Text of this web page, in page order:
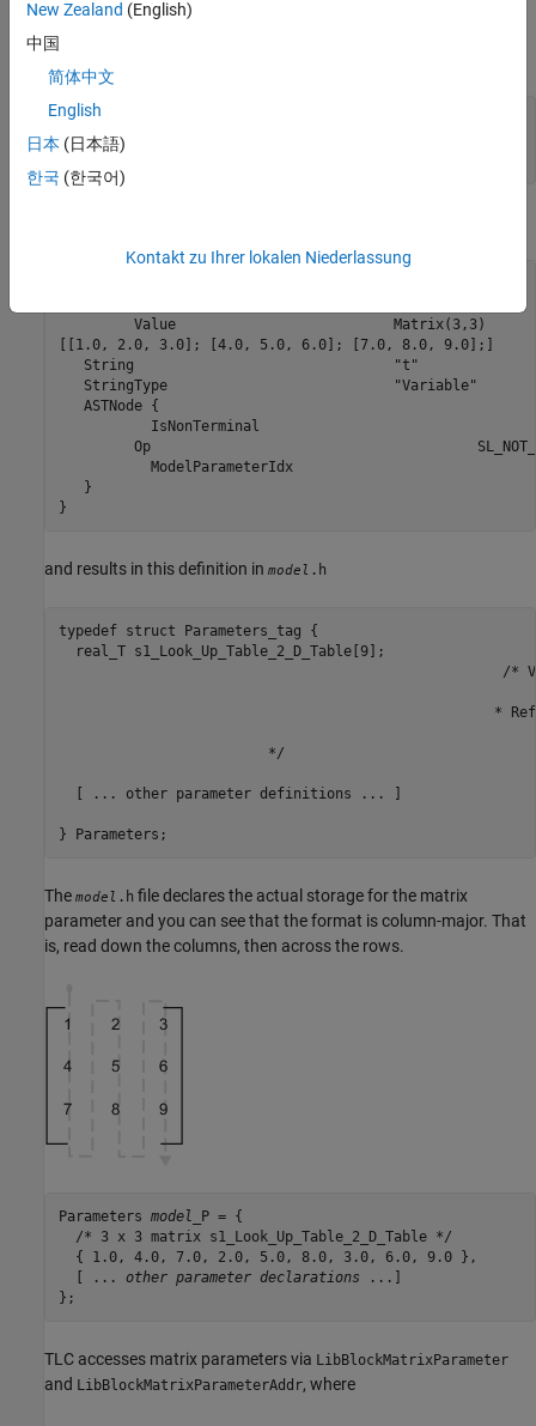
and match the variable type given in the model file.
For example, the 3-by-3 matrix in the Look-Up Table (2-D) block
1   2   3
4   5   6
[[1.0, 2.0, 3.0]; [4.0, 5.0, 6.0]; [7.0, 8.0, 9.0];]
   String				"t"
   StringType				"Variable"
   ASTNode {
   }
}
and results in this definition in model .h
typedef struct Parameters_tag {
  real_T s1_Look_Up_Table_2_D_Table[9];
                         */
  [ ... other parameter definitions ... ]
} Parameters;
The model .h file declares the actual storage for the matrix
parameter and you can see that the format is column-major. That
is, read down the columns, then across the rows.
Parameters model _P = {
  /* 3 x 3 matrix s1_Look_Up_Table_2_D_Table */
  { 1.0, 4.0, 7.0, 2.0, 5.0, 8.0, 3.0, 6.0, 9.0 },
  [ ...
other parameter declarations ...]
};
TLC accesses matrix parameters via LibBlockMatrixParameter
and LibBlockMatrixParameterAddr, where
New Zealand (English)
中国
简体中文
English
日本 (日本語)
한국 (한국어)
Kontakt zu Ihrer lokalen Niederlassung